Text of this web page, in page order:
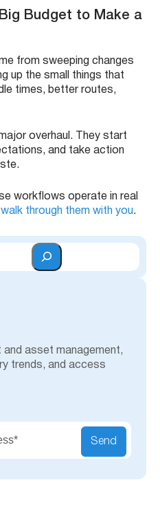
Budget to Make a
from sweeping changes
up the small things that
times, better routes,
overhaul. They start
and take action
workflows operate in real
through them with you.
asset management,
trends, and access
Send